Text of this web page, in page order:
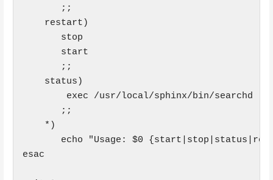
       ;;
    restart)
       stop
       start
       ;;
    status)
exec /usr/local/sphinx/bin/searchd --
       ;;
    *)
echo "Usage: $0
esac